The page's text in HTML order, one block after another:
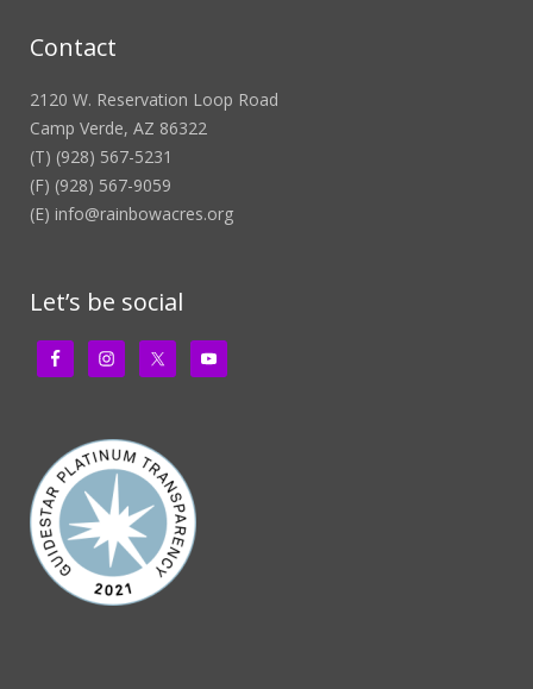
Contact
2120 W. Reservation Loop Road
Camp Verde, AZ 86322
(T) (928) 567-5231
(F) (928) 567-9059
(E) info@rainbowacres.org
Let’s be social